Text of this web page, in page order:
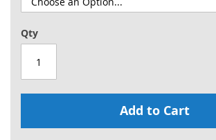
Qty
Add to Cart